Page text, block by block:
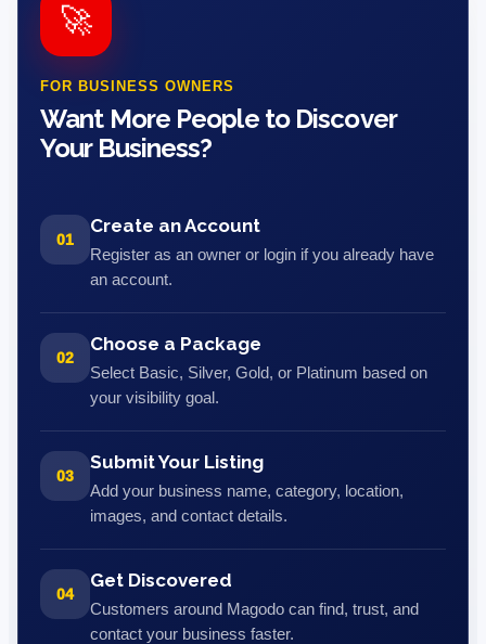
🚀
FOR BUSINESS OWNERS
Want More People to Discover
Your Business?
01
Create an Account
Register as an owner or login if you already have
an account.
02
Choose a Package
Select Basic, Silver, Gold, or Platinum based on
your visibility goal.
03
Submit Your Listing
Add your business name, category, location,
images, and contact details.
04
Get Discovered
Customers around Magodo can find, trust, and
contact your business faster.